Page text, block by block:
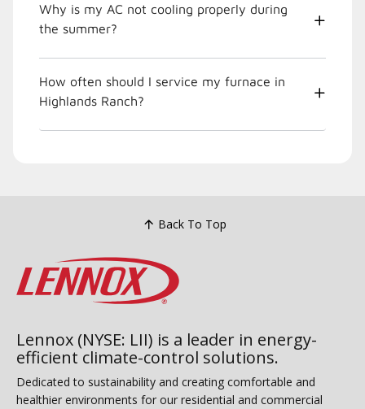
Why is my AC not cooling properly during
the summer?
How often should I service my furnace in
Highlands Ranch?
Back To Top
Lennox (NYSE: LII) is a leader in energy-
efficient climate-control solutions.
Dedicated to sustainability and creating comfortable and
healthier environments for our residential and commercial